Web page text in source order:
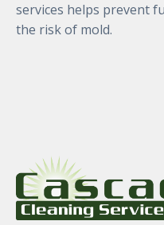
services helps prevent
the risk of mold.